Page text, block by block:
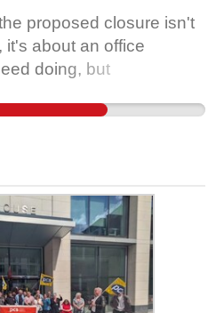
proposed closure isn't
it's about an office
doing, but
further for work. In an
for similar jobs, that
workers, their families